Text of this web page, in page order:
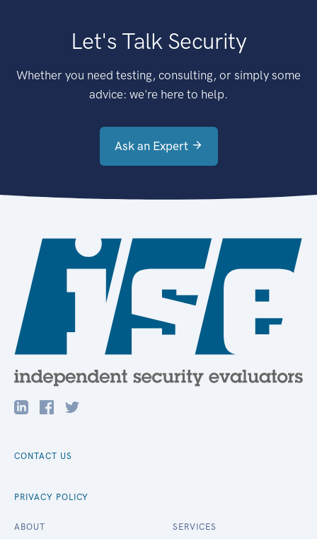
Let's Talk Security
Whether you need testing, consulting, or simply some
advice: we're here to help.
Ask an Expert
CONTACT US
PRIVACY POLICY
ABOUT SERVICES